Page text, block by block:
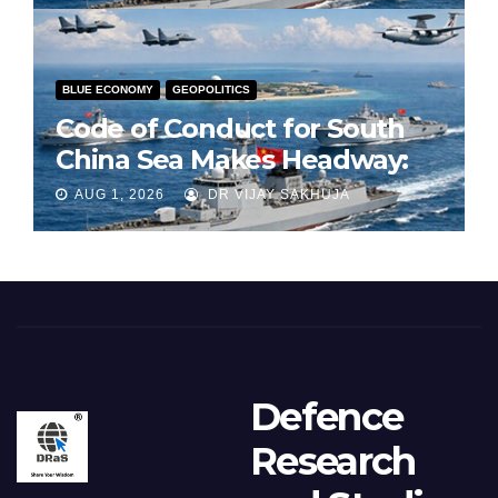
BLUE ECONOMY GEOPOLITICS
Code of Conduct for South
China Sea Makes Headway:
Part 1
AUG 1, 2026 DR VIJAY SAKHUJA
Defence
Research